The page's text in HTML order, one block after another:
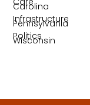
Infrastructure
Politics
Carolina
Pennsylvania
Wisconsin